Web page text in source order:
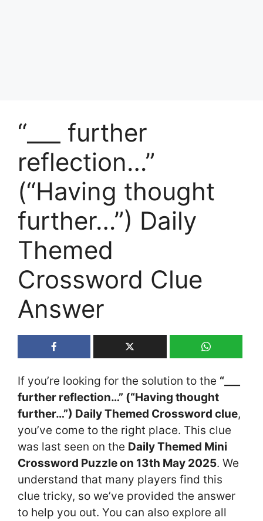
“___ further
reflection…”
(“Having thought
further…”) Daily
Themed
Crossword Clue
Answer
If you’re looking for the solution to the “___
further reflection…” (“Having thought
further…”) Daily Themed Crossword clue,
you’ve come to the right place. This clue
was last seen on the Daily Themed Mini
Crossword Puzzle on 13th May 2025. We
understand that many players find this
clue tricky, so we’ve provided the answer
to help you out. You can also explore all